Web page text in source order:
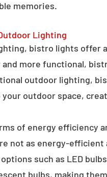
memories.
Lighting
bistro lights
more functional,
outdoor lighting,
outdoor space,
of energy efficiency
not as energy-
such as LED
bulbs, making